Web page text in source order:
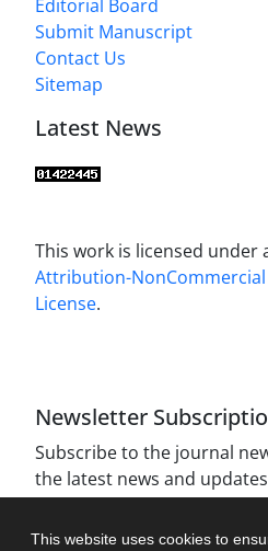
This website uses cookies to
Editorial Board
Submit Manuscript
Contact Us
Sitemap
Latest News
This work is licensed under
Attribution-
License.
Newsletter
Subscribe to the journal
the latest news and updates